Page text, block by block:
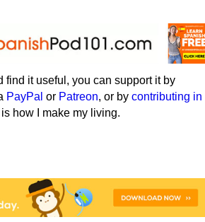
find it useful, you can support it by
PayPal or Patreon, or by contributing in
how I make my living.